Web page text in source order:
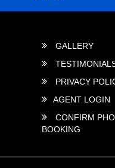
GALLERY
PRIVACY
AGENT LOGIN
CONFIRM
BOOKING